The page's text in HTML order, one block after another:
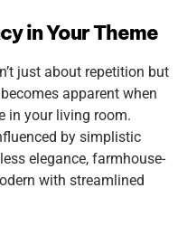
in Your Theme
just about repetition but
apparent when
in your living room.
by simplistic
elegance, farmhouse-
with streamlined